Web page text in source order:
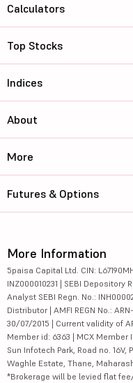
Calculators
Top Stocks
Indices
About
More
Futures & Options
More Information
5paisa Capital Ltd. CIN:
INZ000010231 | SEBI Depository
Analyst SEBI Regn. No.:
Distributor | AMFI REGN No.:
30/07/2015 | Current validity of
Member id: 6363 | MCX Member
Sun Infotech Park, Road no. 16V,
Waghle Estate, Thane,
*Brokerage will be levied flat